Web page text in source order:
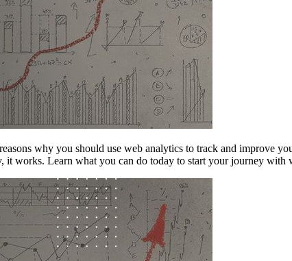
why you should use web analytics to track and improve
it works. Learn what you can do today to start your journey with